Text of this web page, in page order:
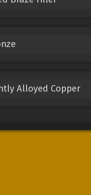
Alloyed Copper